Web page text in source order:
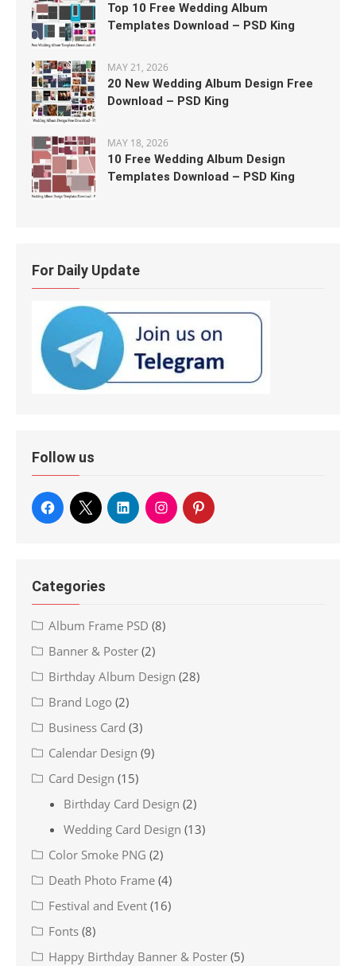
Top 10 Free Wedding Album
Templates Download – PSD King
MAY 21, 2026
20 New Wedding Album Design Free
Download – PSD King
MAY 18, 2026
10 Free Wedding Album Design
Templates Download – PSD King
For Daily Update
Follow us
Categories
Album Frame PSD (8)
Banner & Poster (2)
Birthday Album Design (28)
Brand Logo (2)
Business Card (3)
Calendar Design (9)
Card Design (15)
Birthday Card Design (2)
Wedding Card Design (13)
Color Smoke PNG (2)
Death Photo Frame (4)
Festival and Event (16)
Fonts (8)
Happy Birthday Banner & Poster (5)